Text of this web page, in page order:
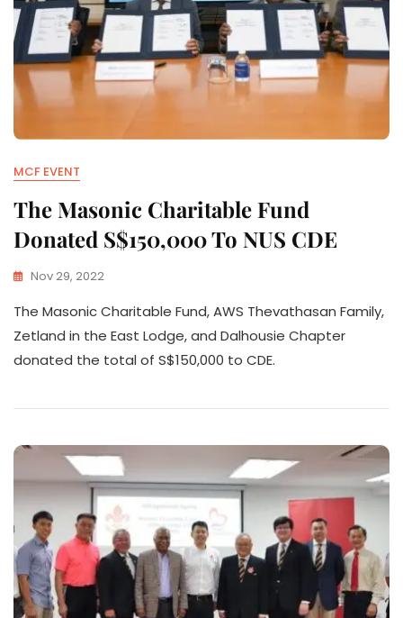
MCF EVENT
The Masonic Charitable Fund
Donated S$150,000 To NUS CDE
Nov 29, 2022
The Masonic Charitable Fund, AWS Thevathasan Family,
Zetland in the East Lodge, and Dalhousie Chapter
donated the total of S$150,000 to CDE.